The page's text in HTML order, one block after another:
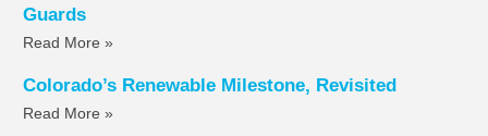
Guards
Read More »
Colorado’s Renewable Milestone, Revisited
Read More »